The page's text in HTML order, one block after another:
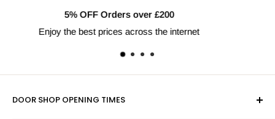
Fast Delivery Nationwide
Next day shipping available
DOOR SHOP OPENING TIMES